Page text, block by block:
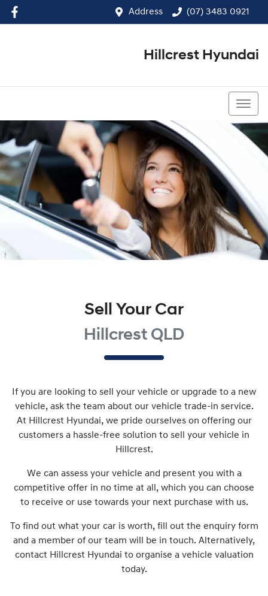
Address (07) 3483 0921
Hillcrest Hyundai
Sell Your Car
Hillcrest QLD
If you are looking to sell
your vehicle or upgrade to a new
vehicle, ask the team about our vehicle trade-in service.
At Hillcrest Hyundai, we pride ourselves on offering our
customers a hassle-free solution to sell
your vehicle in
Hillcrest.
We can assess your vehicle and present you with a
competitive offer in no time at all, which you can choose
to receive or use towards your next purchase with us.
To find out what your car is worth, fill out the enquiry form
and a member of our team will be in touch. Alternatively,
contact Hillcrest Hyundai to organise a vehicle valuation
today.